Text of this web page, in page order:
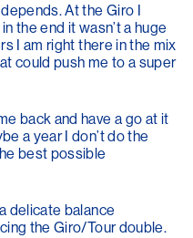
At the Giro I
the end it wasn’t a huge
I am right there in the mix
could push me to a super
back and have a go at it
a year I don’t do the
best possible
delicate balance
the Giro/Tour double.